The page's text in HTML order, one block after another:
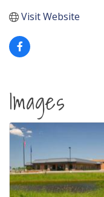
Visit Website
Images